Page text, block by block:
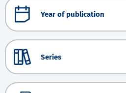
Year of publication
Series